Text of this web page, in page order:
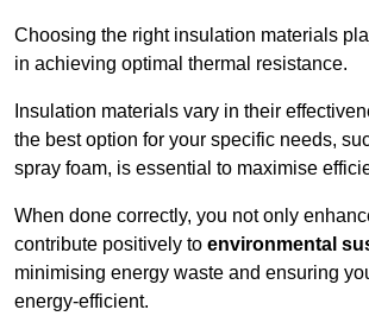
Choosing the right insulation materials
in achieving optimal thermal resistance.
Insulation materials vary in their
the best option for your specific needs,
spray foam, is essential to maximise
When done correctly, you not only
contribute positively to environmental
minimising energy waste and ensuring
energy-efficient.